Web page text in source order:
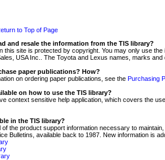
to Top of Page
and resale the information from the TIS library?
this site is protected by copyright. You may only use
USA Inc.. The Toyota and Lexus names, marks
paper publications? How?
on ordering paper publications, see the Purchasing
on how to use the TIS library?
context sensitive help application, which covers the
in the TIS library?
of the product support information necessary to
Bulletins, available back to 1987. New information is